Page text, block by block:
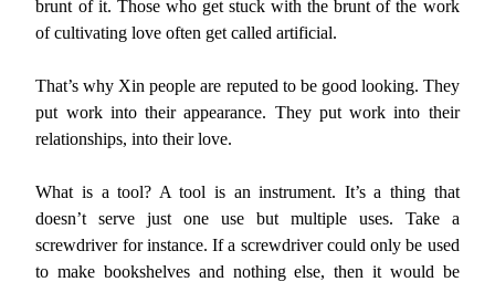
brunt of it. Those who get stuck with the brunt of the work
of cultivating love often get called artificial.
That’s why Xin people are reputed to be good looking. They
put work into their appearance. They put work into their
relationships, into their love.
What is a tool? A tool is an instrument. It’s a thing that
doesn’t serve just one use but multiple uses. Take a
screwdriver for instance. If a screwdriver could only be used
to make bookshelves and nothing else, then it would be